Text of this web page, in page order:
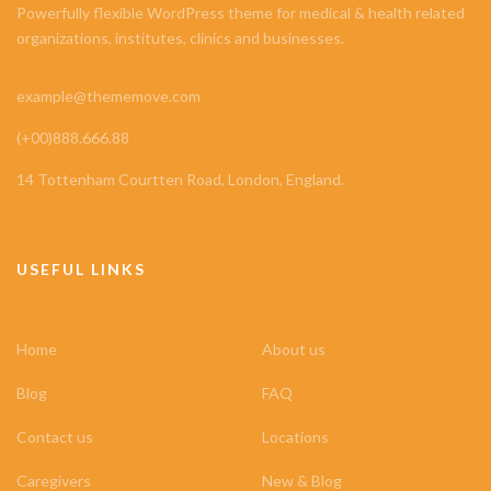
Powerfully flexible WordPress theme for medical & health related
organizations, institutes, clinics and businesses.
example@thememove.com
(+00)888.666.88
14 Tottenham Courtten Road, London, England.
USEFUL LINKS
Home About us
Blog FAQ
Contact us Locations
Caregivers New & Blog